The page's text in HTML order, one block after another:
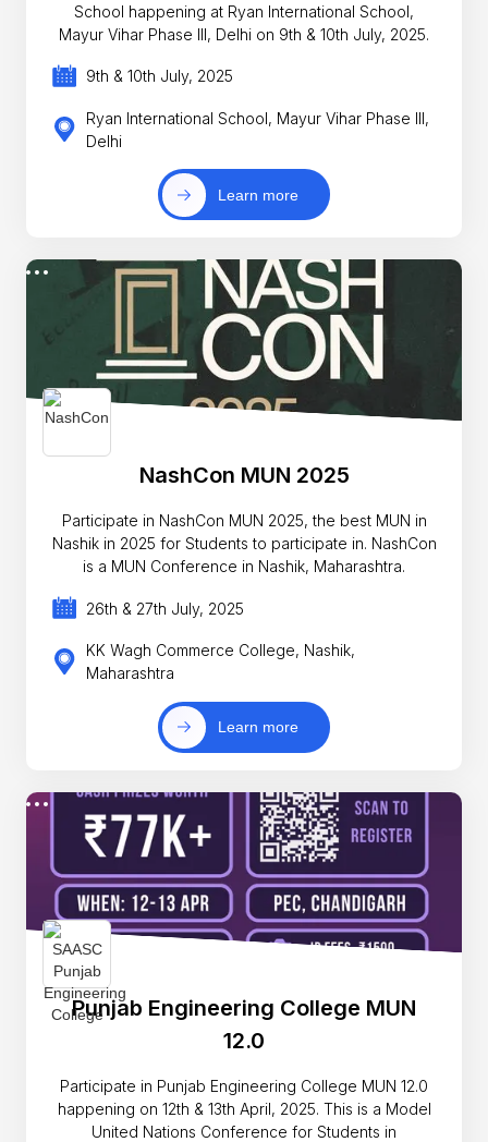
School happening at Ryan International School,
Mayur Vihar Phase III, Delhi on 9th & 10th July, 2025.
9th & 10th July, 2025
Ryan International School, Mayur Vihar Phase III,
Delhi
Learn more
NashCon MUN 2025
Participate in NashCon MUN 2025, the best MUN in
Nashik in 2025 for Students to participate in. NashCon
is a MUN Conference in Nashik, Maharashtra.
26th & 27th July, 2025
KK Wagh Commerce College, Nashik,
Maharashtra
Learn more
Punjab Engineering College MUN
12.0
Participate in Punjab Engineering College MUN 12.0
happening on 12th & 13th April, 2025. This is a Model
United Nations Conference for Students in